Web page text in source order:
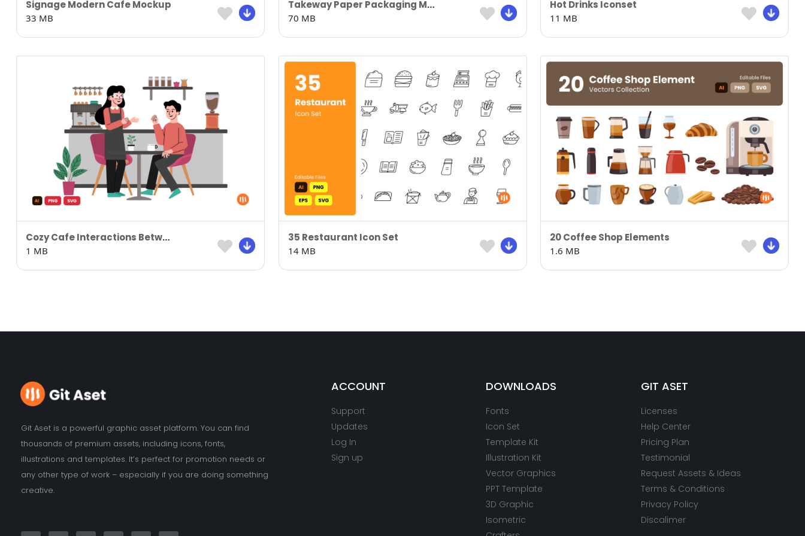
Signage Modern Cafe Mockup
33 MB
Takeway Paper Packaging Mockup
70 MB
Hot Drinks Iconset
11 MB
Cozy Cafe Interactions Between Staff and Guests
1 MB
35 Restaurant Icon Set
14 MB
20 Coffee Shop Elements
1.6 MB
Git Aset is a powerful graphic asset platform. You can find
thousands of premium assets, including icons, fonts,
illustrations and templates. It’s perfect for promotion needs or
any other type of work – especially if you are doing something
creative.
a n o w i i
ACCOUNT
Support
Updates
Log In
Sign up
DOWNLOADS
Fonts
Icon Set
Template Kit
Illustration Kit
Vector Graphics
PPT Template
3D Graphic
Isometric
GIT ASET
Licenses
Help Center
Pricing Plan
Testimonial
Request Assets & Ideas
Terms & Conditions
Privacy Policy
Discalimer